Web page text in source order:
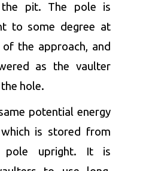
the pit. The pole is
to some degree at
of the approach, and
as the vaulter
hole.
potential energy
is stored from
pole upright. It is